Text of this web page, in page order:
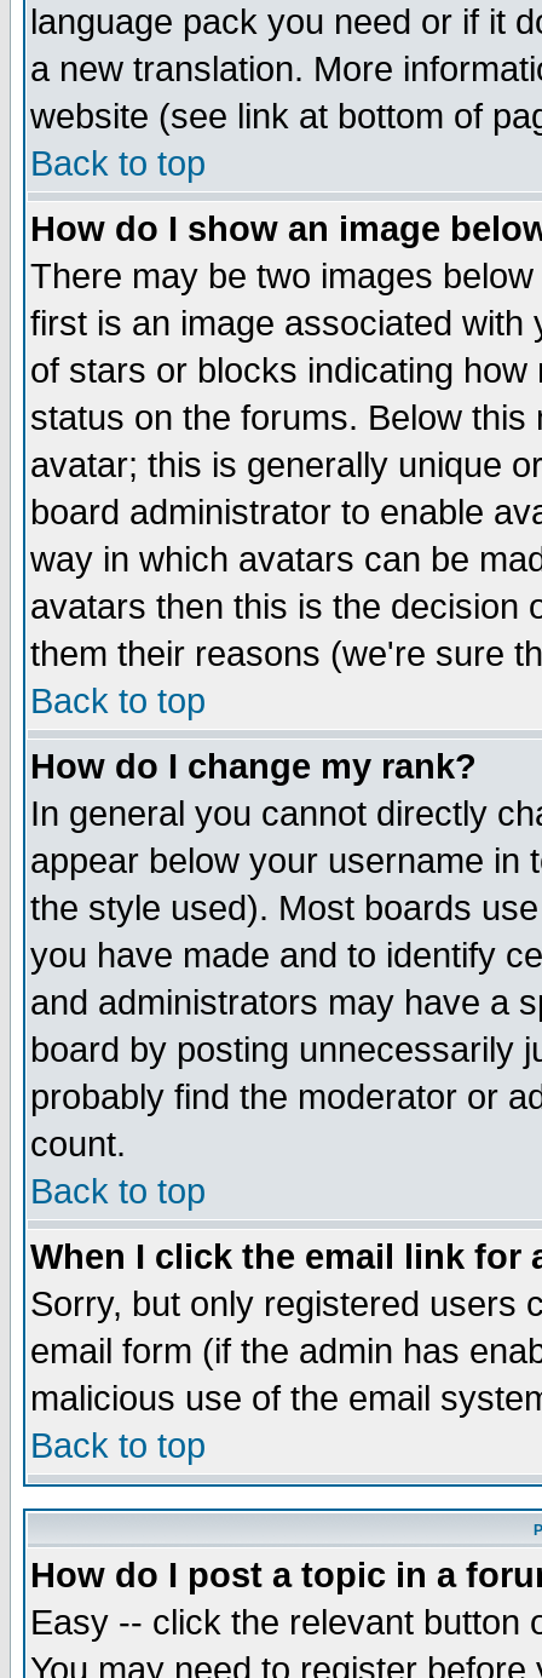
language pack you need or if it
a new translation. More
website (see link at bottom of
Back to top
How do I show an image
There may be two images
first is an image associated
of stars or blocks indicating
status on the forums. Below
avatar; this is generally unique
board administrator to enable
way in which avatars can be
avatars then this is the decision
them their reasons (we're sure
Back to top
How do I change my rank?
In general you cannot directly
appear below your username in
the style used). Most boards
you have made and to identify
and administrators may have a
board by posting unnecessarily
probably find the moderator or
count.
Back to top
When I click the email link for
Sorry, but only registered users
email form (if the admin has
malicious use of the email
Back to top
How do I post a topic in a
Easy -- click the relevant button
You may need to register